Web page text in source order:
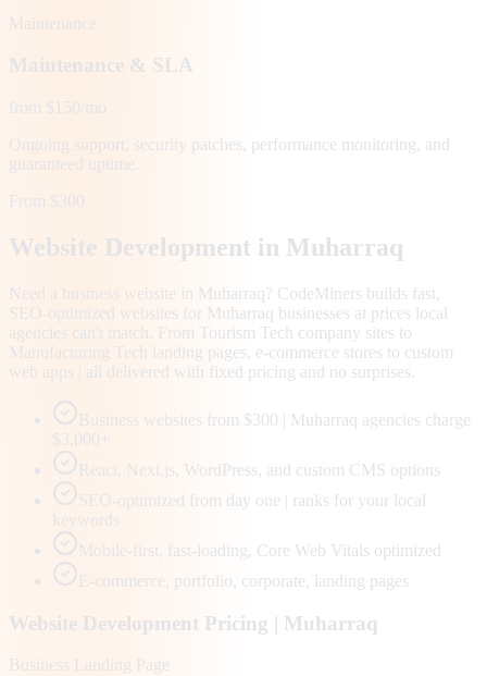
Maintenance
Maintenance & SLA
from $150/mo
Ongoing support, security patches, performance monitoring, and
guaranteed uptime.
From $300
Website Development in Muharraq
Need a business website in Muharraq? CodeMiners builds fast,
SEO-optimized websites for Muharraq businesses at prices local
agencies can't match. From Tourism Tech company sites to
Manufacturing Tech landing pages, e-commerce stores to custom
web apps | all delivered with fixed pricing and no surprises.
Business websites from $300 | Muharraq agencies charge
$3,000+
React, Next.js, WordPress, and custom CMS options
SEO-optimized from day one | ranks for your local
keywords
Mobile-first, fast-loading, Core Web Vitals optimized
E-commerce, portfolio, corporate, landing pages
Website Development Pricing | Muharraq
Business Landing Page